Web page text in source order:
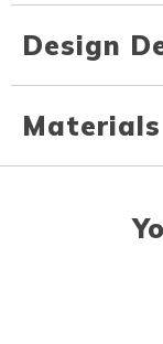
Design
Materials